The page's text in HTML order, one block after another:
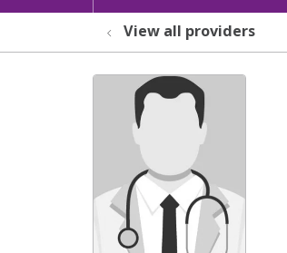
View all providers